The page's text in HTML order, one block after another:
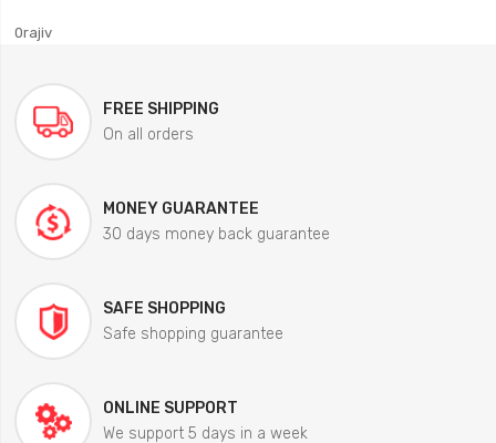
0rajiv
FREE SHIPPING
On all orders
MONEY GUARANTEE
30 days money back guarantee
SAFE SHOPPING
Safe shopping guarantee
ONLINE SUPPORT
We support 5 days in a week